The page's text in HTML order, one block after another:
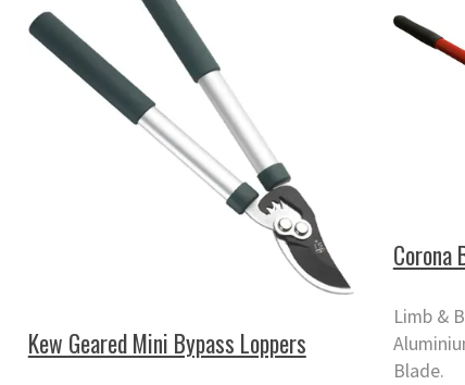
Kew Geared Mini Bypass Loppers
Corona
Limb &
Blade.